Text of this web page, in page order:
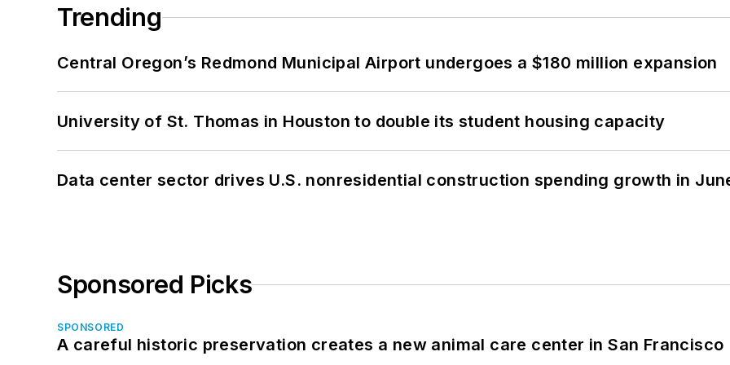
Trending
Central Oregon’s Redmond Municipal Airport undergoes a $180 million expansion
University of St. Thomas in Houston to double its student housing capacity
Data center sector drives U.S. nonresidential construction spending growth in
Sponsored Picks
SPONSORED
A careful historic preservation creates a new animal care center in San Francisco